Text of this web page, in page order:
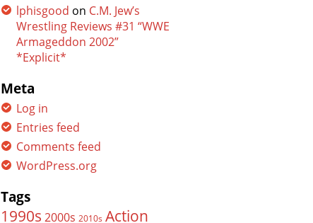
lphisgood on C.M. Jew’s
Wrestling Reviews #31 “WWE
Armageddon 2002”
*Explicit*
Meta
Log in
Entries feed
Comments feed
WordPress.org
Tags
1990s 2000s 2010s Action